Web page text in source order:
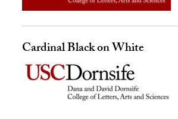
Cardinal Black on White